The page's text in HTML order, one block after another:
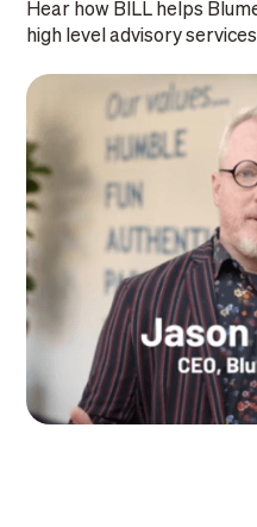
Hear how BILL helps
high level advisory